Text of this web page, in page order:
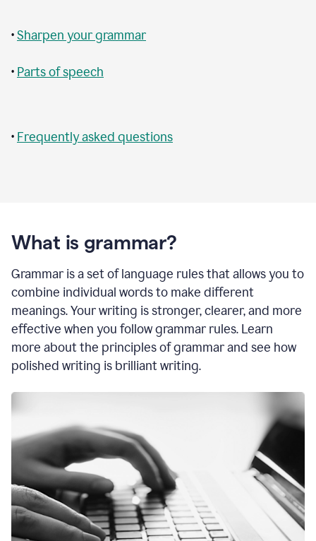
•Sharpen your grammar
• Parts of speech
• Frequently asked questions
What is grammar?
Grammar is a set of language rules that allows you to
combine individual words to make different
meanings. Your writing is stronger, clearer, and more
effective when you follow grammar rules. Learn
more about the principles of grammar and see how
polished writing is brilliant writing.